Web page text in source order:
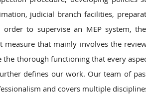
judicial branch facilities,
to supervise an MEP system,
measure that mainly involves the
the thorough functioning that every
defines our work. Our team of
and covers multiple